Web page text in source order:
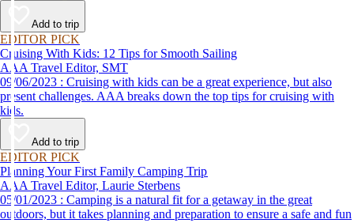
Add to trip
EDITOR PICK
Cruising With Kids: 12 Tips for Smooth Sailing
AAA Travel Editor, SMT
09/06/2023 : Cruising with kids can be a great experience, but also
present challenges. AAA breaks down the top tips for cruising with
kids.
Add to trip
EDITOR PICK
Planning Your First Family Camping Trip
AAA Travel Editor, Laurie Sterbens
05/01/2023 : Camping is a natural fit for a getaway in the great
outdoors, but it takes planning and preparation to ensure a safe and fun